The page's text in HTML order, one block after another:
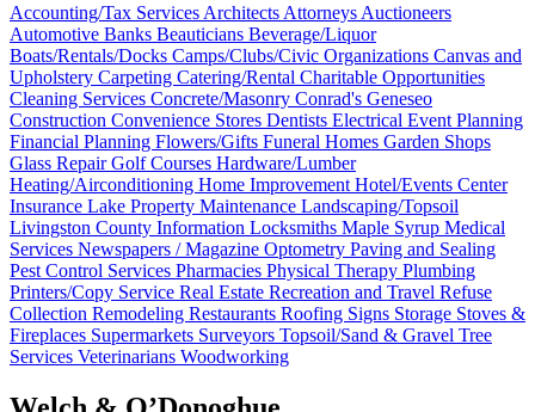
Accounting/Tax Services Architects Attorneys Auctioneers
Automotive Banks Beauticians Beverage/Liquor
Boats/Rentals/Docks Camps/Clubs/Civic Organizations Canvas and
Upholstery Carpeting Catering/Rental Charitable Opportunities
Cleaning Services Concrete/Masonry Conrad's Geneseo
Construction Convenience Stores Dentists Electrical Event Planning
Financial Planning Flowers/Gifts Funeral Homes Garden Shops
Glass RepairGolf Courses Hardware/Lumber
Heating/Airconditioning Home Improvement Hotel/Events Center
Insurance Lake Property Maintenance Landscaping/Topsoil
Livingston County Information Locksmiths Maple Syrup Medical
Services Newspapers / Magazine Optometry Paving and Sealing
Pest Control Services Pharmacies Physical Therapy Plumbing
Printers/Copy Service Real Estate Recreation and Travel Refuse
Collection Remodeling Restaurants Roofing Signs Storage Stoves &
Fireplaces Supermarkets Surveyors Topsoil/Sand & Gravel Tree
Services Veterinarians Woodworking